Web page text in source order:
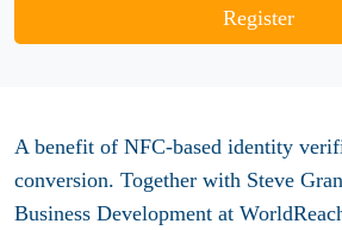
Register
A benefit of NFC-based identity
conversion. Together with Steve
Business Development at